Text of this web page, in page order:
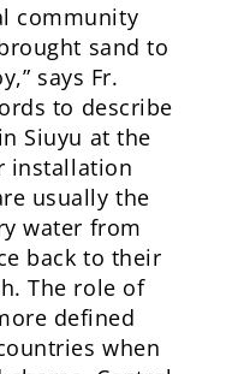
community
sand to
says Fr.
to describe
Siuyu at the
installation
usually the
water from
back to their
The role of
defined
when